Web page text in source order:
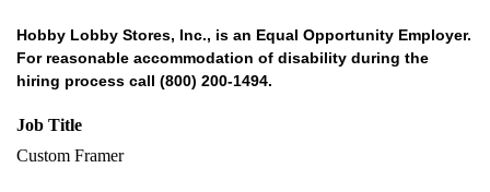
Hobby Lobby Stores, Inc., is an Equal Opportunity Employer.
For reasonable accommodation of disability during the
hiring process call (800) 200-1494.
Job Title
Custom Framer